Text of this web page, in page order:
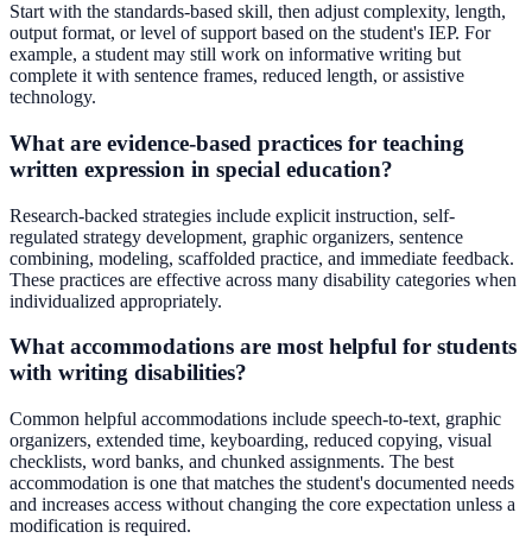
Start with the standards-based skill, then adjust complexity, length,
output format, or level of support based on the student's IEP. For
example, a student may still work on informative writing but
complete it with sentence frames, reduced length, or assistive
technology.
What are evidence-based practices for teaching
written expression in special education?
Research-backed strategies include explicit instruction, self-
regulated strategy development, graphic organizers, sentence
combining, modeling, scaffolded practice, and immediate feedback.
These practices are effective across many disability categories when
individualized appropriately.
What accommodations are most helpful for students
with writing disabilities?
Common helpful accommodations include speech-to-text, graphic
organizers, extended time, keyboarding, reduced copying, visual
checklists, word banks, and chunked assignments. The best
accommodation is one that matches the student's documented needs
and increases access without changing the core expectation unless a
modification is required.